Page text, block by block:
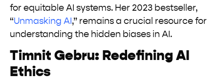
for equitable AI systems. Her 2023 bestseller,
“Unmasking AI ,” remains a crucial resource for
understanding the hidden biases in AI.
Timnit Gebru: Redefining AI
Ethics